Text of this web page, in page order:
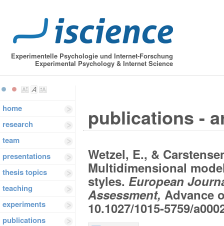
Experimentelle Psychologie und Internet-Forschung
Experimental Psychology & Internet Science
home
research
team
presentations
thesis topics
teaching
experiments
publications
publications -
Wetzel, E., &
Multidimensional
styles. European
Assessment, Advance
10.1027/1015-5759/